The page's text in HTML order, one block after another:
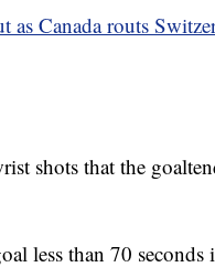
as Canada routs
shots that the
less than 70 seconds